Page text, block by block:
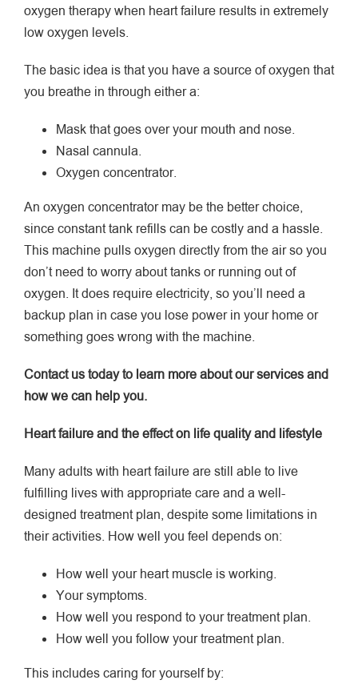
oxygen therapy when heart failure results in extremely
low oxygen levels.
The basic idea is that you have a source of oxygen that
you breathe in through either a:
Mask that goes over your mouth and nose.
Nasal cannula.
Oxygen concentrator.
An oxygen concentrator may be the better choice,
since constant tank refills can be costly and a hassle.
This machine pulls oxygen directly from the air so you
don’t need to worry about tanks or running out of
oxygen. It does require electricity, so you’ll need a
backup plan in case you lose power in your home or
something goes wrong with the machine.
Contact us today to learn more about our services and
how we can help you.
Heart failure and the effect on life quality and lifestyle
Many adults with heart failure are still able to live
fulfilling lives with appropriate care and a well-
designed treatment plan, despite some limitations in
their activities. How well you feel depends on:
How well your heart muscle is working.
Your symptoms.
How well you respond to your treatment plan.
How well you follow your treatment plan.
This includes caring for yourself by: